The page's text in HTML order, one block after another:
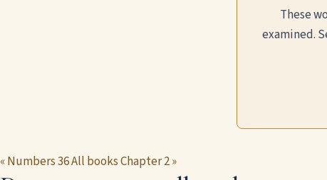
These
examined.
« Numbers 36All booksChapter 2 »